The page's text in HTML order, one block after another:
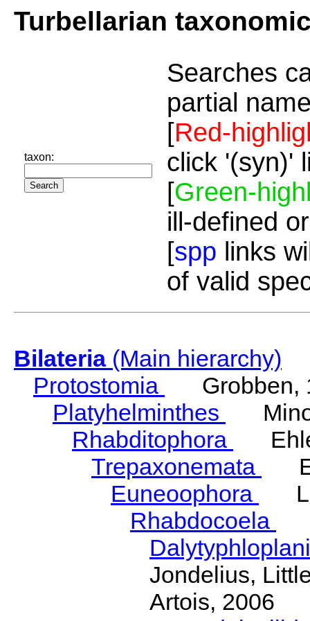
Turbellarian
taxon:
Searches
partial
[Red-
click '(syn)'
[Green-
ill-defined
[spp links
of valid
Bilateria(Main hierarchy)
Protostomia
Grobben,
Platyhelminthes
Rhabditophora
Trepaxonemata
Euneoophora
Rhabdocoela
Jondelius,
Artois, 2006